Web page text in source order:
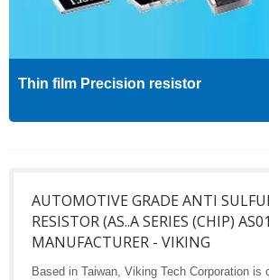
Thin film Precision resistor
AUTOMOTIVE GRADE ANTI
RESISTOR (AS..A SERIES (CHIP)
MANUFACTURER - VIKING
Based in Taiwan, Viking Tech Corporation is